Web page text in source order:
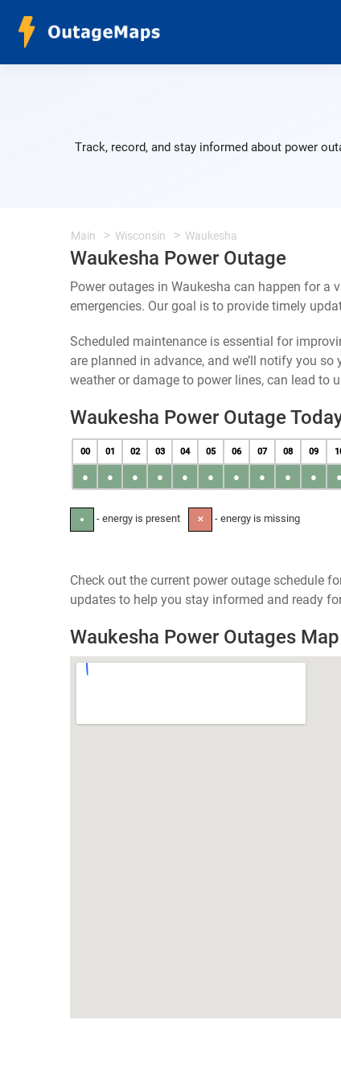
Track, record, and stay informed about power
Main Wisconsin Waukesha
Waukesha Power Outage
Power outages in Waukesha can happen for a
emergencies. Our goal is to provide timely
Scheduled maintenance is essential for
are planned in advance, and we’ll notify you so
weather or damage to power lines, can lead to
Waukesha Power Outage
00 01 02 03 04 05 06 07 08 09
● ● ● ● ● ● ● ● ● ● ●
● - energy is present ✕ - energy is missing
Check out the current power outage schedule
updates to help you stay informed and ready
Waukesha Power Outages Map